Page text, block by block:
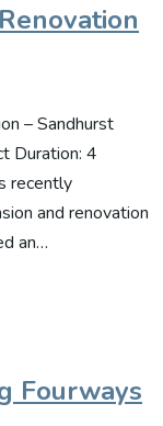
– Sandhurst
Duration: 4
recently
and renovation
an…
Fourways